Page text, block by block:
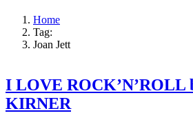
Home
Tag:
Joan Jett
I LOVE ROCK’N’ROLL
KIRNER